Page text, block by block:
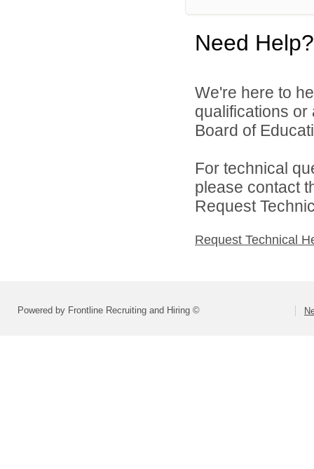
Need Help?
We're here to
qualifications
Board of
For technical
please contact
Request
Request Technical
Powered by Frontline Recruiting and Hiring ©